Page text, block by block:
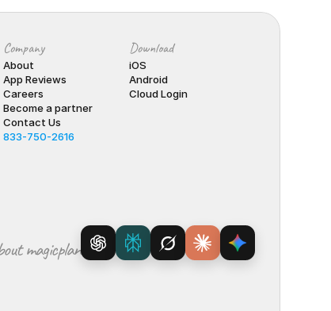
Company
About
App Reviews
Careers
Become a partner
Contact Us
833-750-2616
Download
iOS
Android
Cloud Login
magicplan